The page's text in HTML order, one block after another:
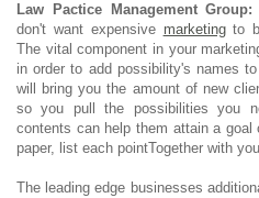
Law Pactice Management Group:
don't want expensive marketingto
The vital component in your
in order to add possibility's names
will bring you the amount of new
so you pull the possibilities you
contents can help them attain a
paper, list each pointTogether with
The leading edge businesses